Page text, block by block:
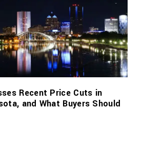
Recent Price Cuts in
and What Buyers Should